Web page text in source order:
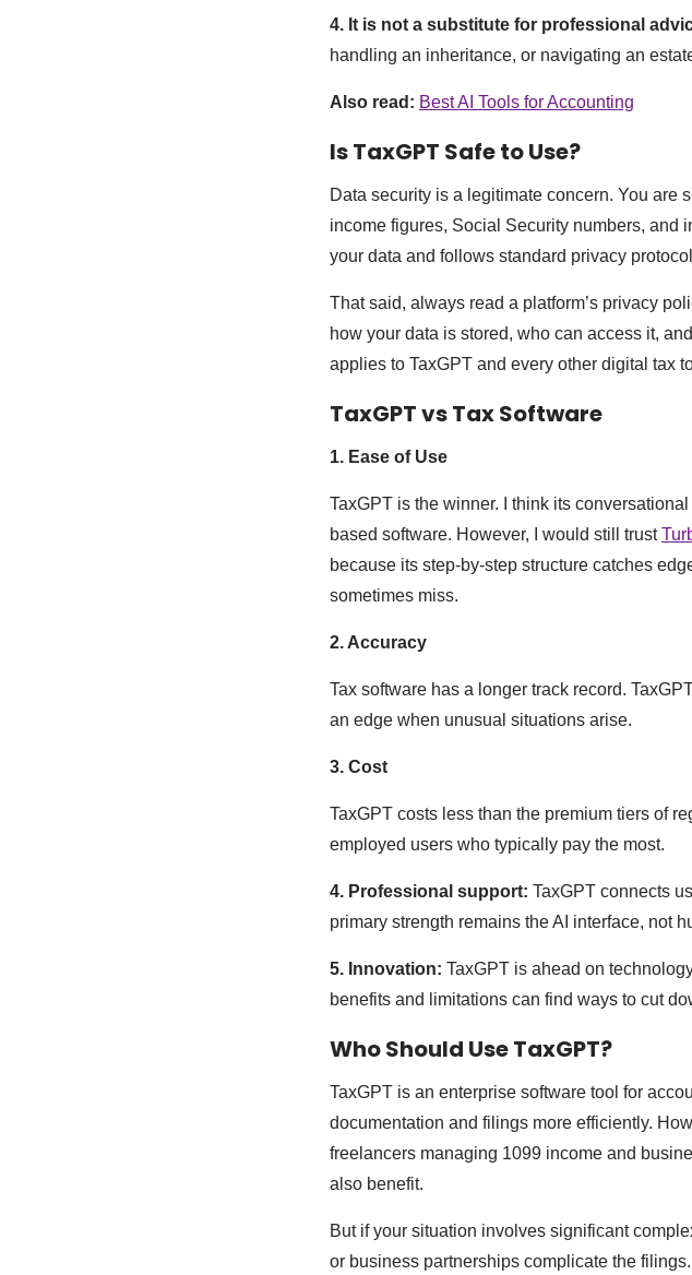
4. It is not a substitute for professional
handling an inheritance, or navigating an
Also read: Best AI Tools for Accounting
Is TaxGPT Safe to Use?
Data security is a legitimate concern. You
income figures, Social Security numbers, and
your data and follows standard privacy
That said, always read a platform’s privacy
how your data is stored, who can access it,
applies to TaxGPT and every other digital tax
TaxGPT vs Tax Software
1. Ease of Use
TaxGPT is the winner. I think its
based software. However, I would still trust
because its step-by-step structure catches
sometimes miss.
2. Accuracy
Tax software has a longer track record.
an edge when unusual situations arise.
3. Cost
TaxGPT costs less than the premium tiers of
employed users who typically pay the most.
4. Professional support: TaxGPT connects
primary strength remains the AI interface, not
5. Innovation: TaxGPT is ahead on
benefits and limitations can find ways to cut
Who Should Use TaxGPT?
TaxGPT is an enterprise software tool for
documentation and filings more efficiently.
freelancers managing 1099 income and
also benefit.
But if your situation involves significant
or business partnerships complicate the